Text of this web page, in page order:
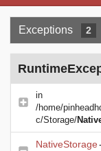
Exceptions 2
in
/home/
c/Storage/
NativeStorage